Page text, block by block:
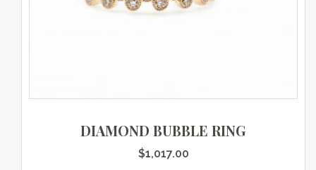
DIAMOND BUBBLE RING
$1,017.00